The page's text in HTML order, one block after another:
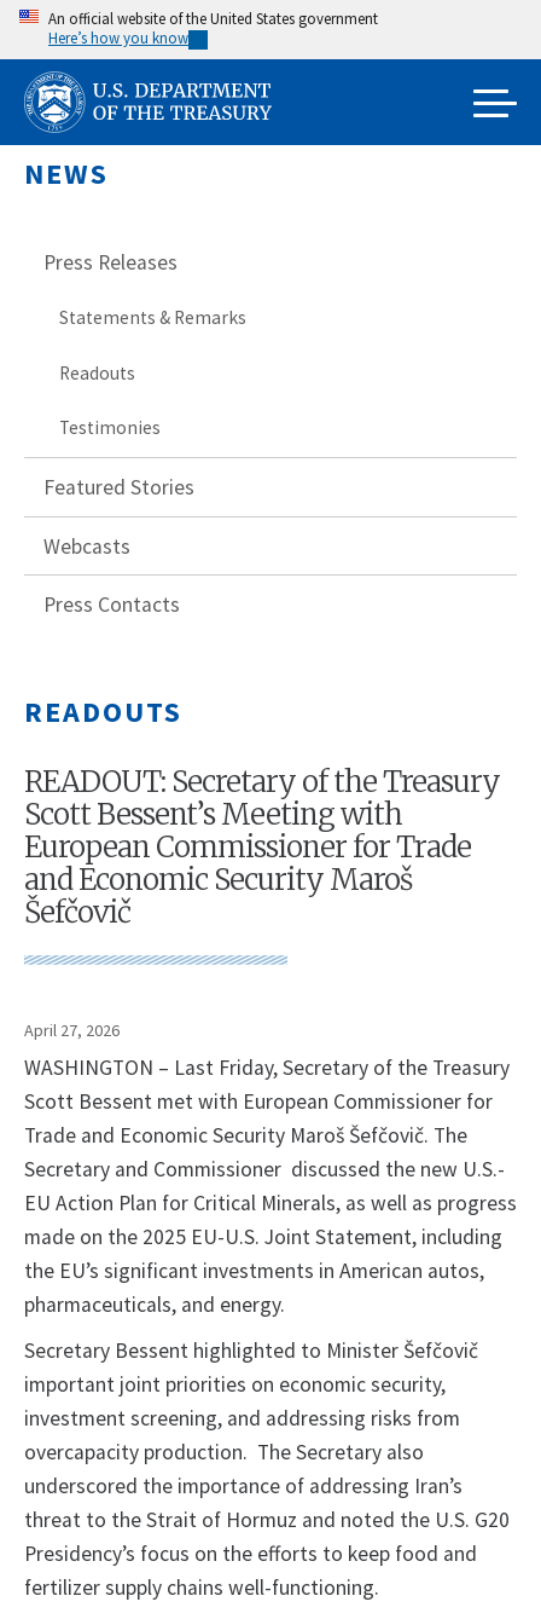
Skip
main
content
An official website of the United States government
Here’s how you know
NEWS
Press Releases
Statements & Remarks
Readouts
Testimonies
Featured Stories
Webcasts
Press Contacts
READOUTS
READOUT: Secretary of the Treasury
Scott Bessent’s Meeting with
European Commissioner for Trade
and Economic Security Maroš
Šefčovič
April 27, 2026
WASHINGTON – Last Friday, Secretary of the Treasury
Scott Bessent met with European Commissioner for
Trade and Economic Security Maroš Šefčovič. The
Secretary and Commissioner discussed the new U.S.-
EU Action Plan for Critical Minerals, as well as progress
made on the 2025 EU-U.S. Joint Statement, including
the EU’s significant investments in American autos,
pharmaceuticals, and energy.
Secretary Bessent highlighted to Minister Šefčovič
important joint priorities on economic security,
investment screening, and addressing risks from
overcapacity production. The Secretary also
underscored the importance of addressing Iran’s
threat to the Strait of Hormuz and noted the U.S. G20
Presidency’s focus on the efforts to keep food and
fertilizer supply chains well-functioning.